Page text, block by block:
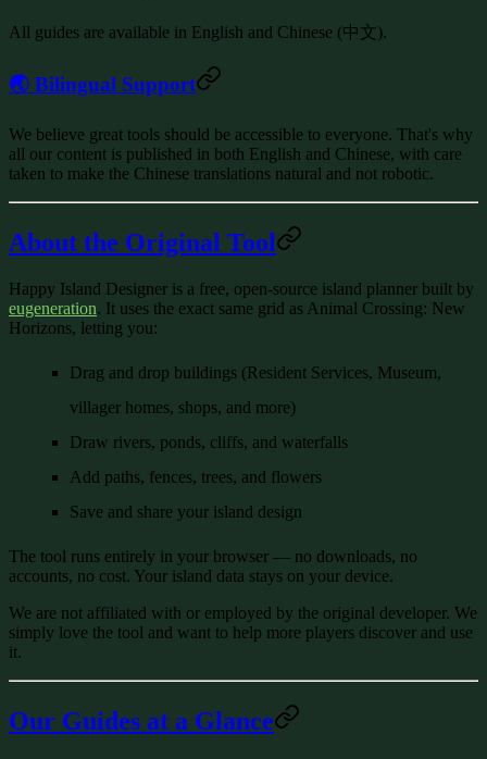
All guides are available in English and Chinese (中文).
🌏 Bilingual Support
We believe great tools should be accessible to everyone. That's why
all our content is published in both English and Chinese, with care
taken to make the Chinese translations natural and not robotic.
About the Original Tool
Happy Island Designer is a free, open-source island planner built by
eugeneration. It uses the exact same grid as Animal Crossing: New
Horizons, letting you:
Drag and drop buildings (Resident Services, Museum,
villager homes, shops, and more)
Draw rivers, ponds, cliffs, and waterfalls
Add paths, fences, trees, and flowers
Save and share your island design
The tool runs entirely in your browser — no downloads, no
accounts, no cost. Your island data stays on your device.
We are not affiliated with or employed by the original developer. We
simply love the tool and want to help more players discover and use
it.
Our Guides at a Glance